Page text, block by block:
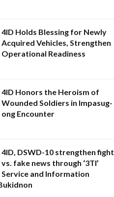
4ID Holds Blessing for Newly
Acquired Vehicles, Strengthen
Operational Readiness
4ID Honors the Heroism of
Wounded Soldiers in Impasug-
ong Encounter
4ID, DSWD-10 strengthen fight
vs. fake news through ‘3TI’
Service and Information